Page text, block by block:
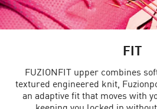
FIT
FUZIONFIT upper combines
textured engineered knit,
an adaptive fit that moves with